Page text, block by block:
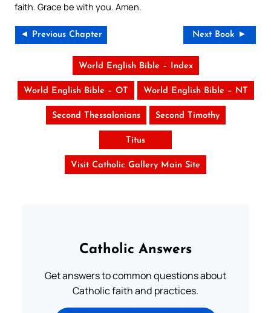
faith. Grace be with you. Amen.
◄ Previous Chapter Next Book ►
World English Bible – Index
World English Bible – OT World English Bible – NT
Second Thessalonians Second Timothy
Titus
Visit Catholic Gallery Main Site
Catholic Answers
Get answers to common questions about
Catholic faith and practices.